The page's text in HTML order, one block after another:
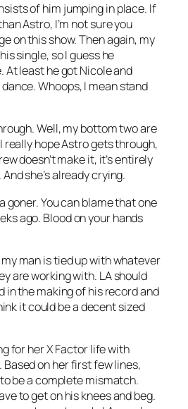
of him jumping in place. If
Astro, I’m not sure you
on this show. Then again, my
single, so I guess he
At least he got Nicole and
Whoops, I mean stand
Well, my bottom two are
really hope Astro gets through,
doesn’t make it, it’s entirely
she’s already crying.
goner. You can blame that one
ago. Blood on your hands
man is tied up with whatever
are working with. LA should
in the making of his record and
it could be a decent sized
for her X Factor life with
. Based on her first few lines,
be a complete mismatch.
to get on his knees and beg.